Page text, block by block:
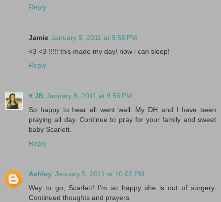
Reply
Jamie January 5, 2011 at 9:55 PM
<3 <3 !!!!! this made my day! now i can sleep!
Reply
♥ JB January 5, 2011 at 9:56 PM
So happy to hear all went well. My DH and I have been
praying all day. Continue to pray for your family and sweet
baby Scarlett.
Reply
Ashley January 5, 2011 at 10:02 PM
Way to go, Scarlett! I'm so happy she is out of surgery.
Continued thoughts and prayers.